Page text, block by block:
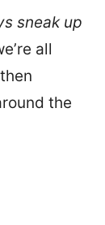
sneak up
all
the